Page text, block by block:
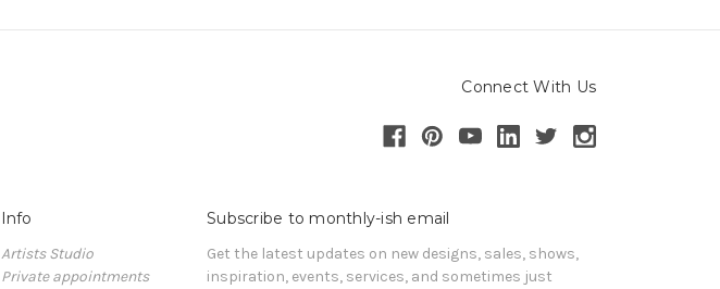
Connect With Us
Info
Artists Studio
Private appointments
Subscribe to monthly-ish email
Get the latest updates on new designs, sales, shows,
inspiration, events, services, and sometimes just